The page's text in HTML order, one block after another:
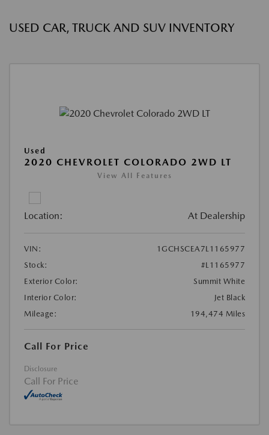
USED CAR, TRUCK AND SUV INVENTORY
Used
2020 CHEVROLET COLORADO 2WD LT
View All Features
Location: At Dealership
VIN:
1GCHSCEA7L1165977
Stock:
#L1165977
Exterior Color:
Summit White
Interior Color:
Jet Black
Mileage:
194,474 Miles
Call For Price
Disclosure
Call For Price